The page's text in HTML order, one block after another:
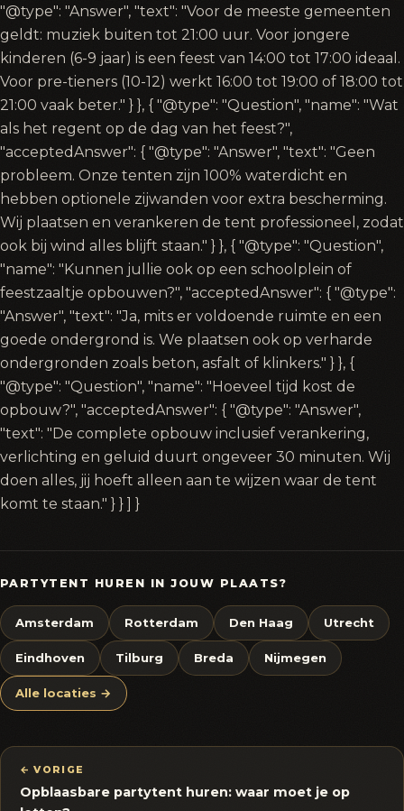
"@type": "Answer", "text": "Voor de meeste gemeenten
geldt: muziek buiten tot 21:00 uur. Voor jongere
kinderen (6-9 jaar) is een feest van 14:00 tot 17:00 ideaal.
Voor pre-tieners (10-12) werkt 16:00 tot 19:00 of 18:00 tot
21:00 vaak beter." } }, { "@type": "Question", "name": "Wat
als het regent op de dag van het feest?",
"acceptedAnswer": { "@type": "Answer", "text": "Geen
probleem. Onze tenten zijn 100% waterdicht en
hebben optionele zijwanden voor extra bescherming.
Wij plaatsen en verankeren de tent professioneel, zodat
ook bij wind alles blijft staan." } }, { "@type": "Question",
"name": "Kunnen jullie ook op een schoolplein of
feestzaaltje opbouwen?", "acceptedAnswer": { "@type":
"Answer", "text": "Ja, mits er voldoende ruimte en een
goede ondergrond is. We plaatsen ook op verharde
ondergronden zoals beton, asfalt of klinkers." } }, {
"@type": "Question", "name": "Hoeveel tijd kost de
opbouw?", "acceptedAnswer": { "@type": "Answer",
"text": "De complete opbouw inclusief verankering,
verlichting en geluid duurt ongeveer 30 minuten. Wij
doen alles, jij hoeft alleen aan te wijzen waar de tent
komt te staan." } } ] }
PARTYTENT HUREN IN JOUW PLAATS?
Amsterdam Rotterdam Den Haag Utrecht
Eindhoven Tilburg Breda Nijmegen
Alle locaties →
← VORIGE
Opblaasbare partytent huren: waar moet je op